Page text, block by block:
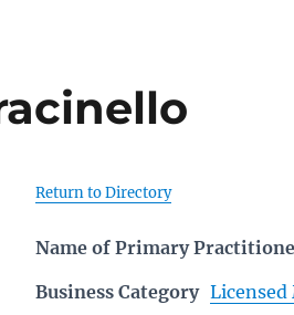
Return to Directory
Name of Primary
Business Category